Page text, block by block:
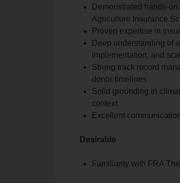
Demonstrated hands-
Agriculture Insurance
Proven expertise in
Deep understanding of
implementation, and
Strong track record
donor timelines
Solid grounding in
context
Excellent
Desirable
Familiarity with FRA